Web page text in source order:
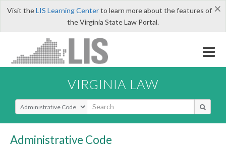
×
Visit theLIS Learning Centerto learn more about the features of
the Virginia State Law Portal.
VIRGINIA LAW
Select Search Type
Administrative Code